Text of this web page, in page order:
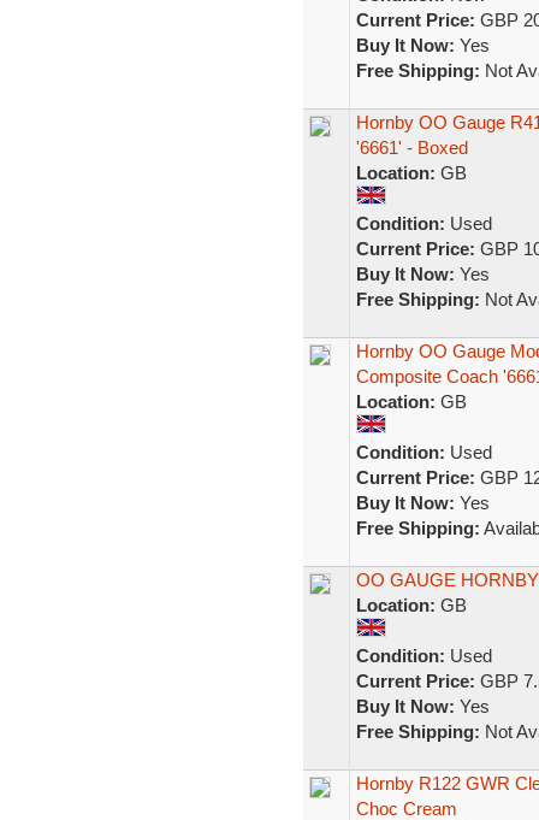
Current Price: GBP
Buy It Now: Yes
Free Shipping: Not
Hornby OO Gauge
'6661' - Boxed
Location: GB
Condition: Used
Current Price: GBP
Buy It Now: Yes
Free Shipping: Not
Hornby OO Gauge
Composite Coach
Location: GB
Condition: Used
Current Price: GBP
Buy It Now: Yes
Free Shipping:
OO GAUGE
Location: GB
Condition: Used
Current Price: GBP
Buy It Now: Yes
Free Shipping: Not
Hornby R122 GWR
Choc Cream